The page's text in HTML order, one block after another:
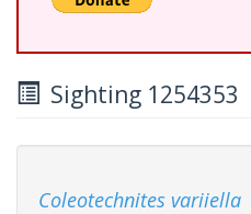
Sighting 1254353
Coleotechnites variiella